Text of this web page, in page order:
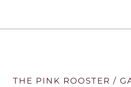
THE PINK ROOSTER /